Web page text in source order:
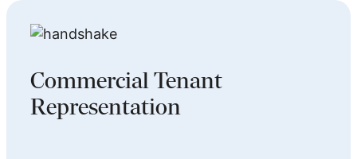
Commercial Tenant
Representation